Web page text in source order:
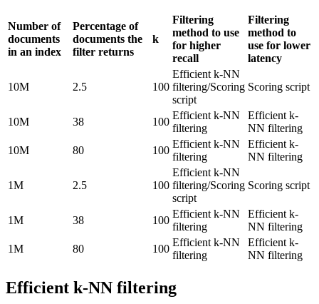
Number of
documents
in an index
Percentage of
documents the
filter returns
k
Filtering
method to use
for higher
recall
Filtering
method to
use for lower
latency
10M 2.5 100
Efficient k-NN
filtering/Scoring
script
Scoring script
10M 38 100
Efficient k-NN
filtering
Efficient k-
NN filtering
10M
80 100
Efficient k-NN
filtering
Efficient k-
NN filtering
1M 2.5 100
Efficient k-NN
filtering/Scoring
script
Scoring script
1M 38 100
Efficient k-NN
filtering
Efficient k-
NN filtering
1M
80 100
Efficient k-NN
filtering
Efficient k-
NN filtering
Efficient k-NN filtering